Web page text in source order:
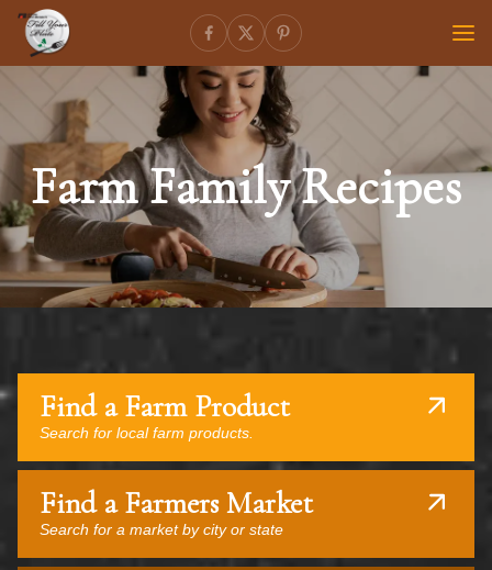
Farm Family Recipes
Find a Farm Product
Search for local farm products.
Find a Farmers Market
Search for a market by city or state